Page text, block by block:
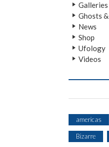
Galleries
Ghosts
News
Shop
Ufology
Videos
americas
Bizarre